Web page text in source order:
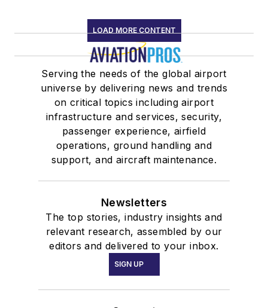
LOAD MORE CONTENT
Serving the needs of the global airport
universe by delivering news and trends
on critical topics including airport
infrastructure and services, security,
passenger experience, airfield
operations, ground handling and
support, and aircraft maintenance.
Newsletters
The top stories, industry insights and
relevant research, assembled by our
editors and delivered to your inbox.
SIGN UP